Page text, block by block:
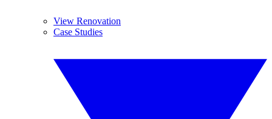
View Renovation
Case Studies